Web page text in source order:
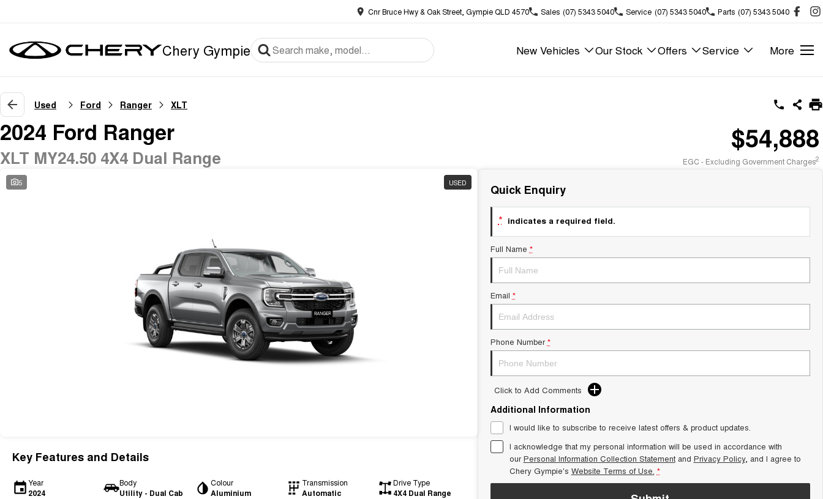
Cnr Bruce Hwy & Oak Street, Gympie QLD 4570 Sales (07) 5343 5040 Service (07) 5343 5040 Parts (07) 5343 5040
Chery Gympie New Vehicles Our Stock Offers Service More
Used Ford Ranger XLT
2024 Ford Ranger
XLT MY24.50 4X4 Dual Range
$54,888
EGC - Excluding Government Charges2
5 USED
Key Features and Details
Year
2024
Body
Utility - Dual Cab
Colour
Aluminium
Transmission
Automatic
Drive Type
4X4 Dual Range
Quick Enquiry
* indicates a required field.
Full Name *
Email *
Phone Number *
Click to Add Comments
Additional Information
I would like to subscribe to receive latest offers & product updates.
I acknowledge that my personal information will be used in accordance with
ourPersonal Information Collection Statementand Privacy Policy, and I agree to
Chery Gympie's Website Terms of Use. *